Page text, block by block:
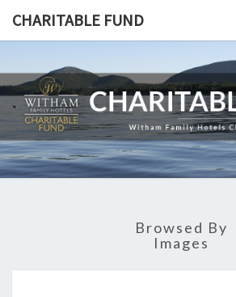
CHARITABLE FUND
Witham
Family
Hotels
Fund
Browsed By
Images